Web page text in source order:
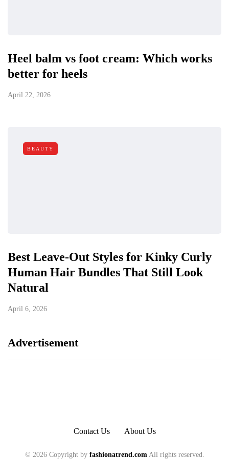
Heel balm vs foot cream: Which works
better for heels
April 22, 2026
BEAUTY
Best Leave-Out Styles for Kinky Curly
Human Hair Bundles That Still Look
Natural
April 6, 2026
Advertisement
Contact Us About Us
© 2026 Copyright by fashionatrend.comAll rights reserved.